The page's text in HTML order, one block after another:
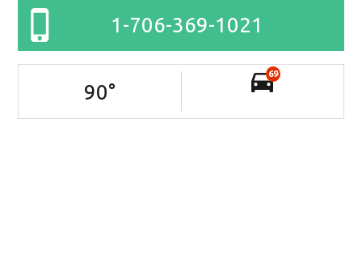
1-706-369-1021
90°
69